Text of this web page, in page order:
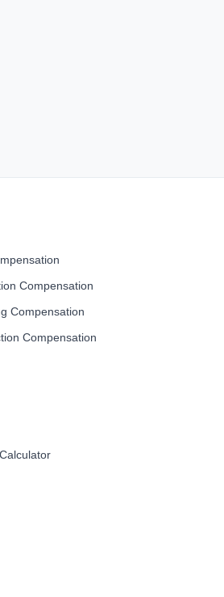
Compensation
Compensation
Compensation